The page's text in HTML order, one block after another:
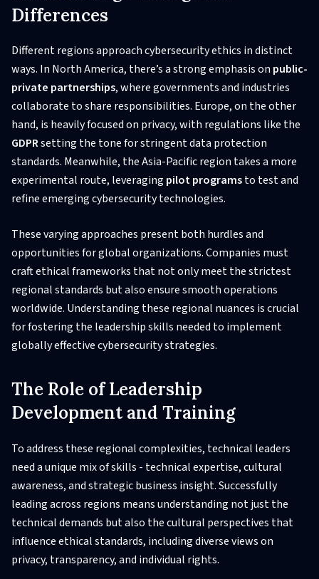
Differences
Different regions approach cybersecurity ethics in distinct
ways. In North America, there’s a strong emphasis on public-
private partnerships, where governments and industries
collaborate to share responsibilities. Europe, on the other
hand, is heavily focused on privacy, with regulations like the
GDPRsetting the tone for stringent data protection
standards. Meanwhile, the Asia-Pacific region takes a more
experimental route, leveraging pilot programsto test and
refine emerging cybersecurity technologies.
These varying approaches present both hurdles and
opportunities for global organizations. Companies must
craft ethical frameworks that not only meet the strictest
regional standards but also ensure smooth operations
worldwide. Understanding these regional nuances is crucial
for fostering the leadership skills needed to implement
globally effective cybersecurity strategies.
The Role of Leadership
Development and Training
To address these regional complexities, technical leaders
need a unique mix of skills - technical expertise, cultural
awareness, and strategic business insight. Successfully
leading across regions means understanding not just the
technical demands but also the cultural perspectives that
influence ethical standards, including diverse views on
privacy, transparency, and individual rights.